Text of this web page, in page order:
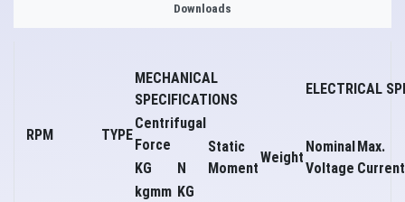
Downloads
RPM TYPE
MECHANICAL
SPECIFICATIONS
ELECTRICAL
Centrifugal
Force
Static
Moment
Weight
Nominal
Voltage
Max.
Current
KG
N
kgmm KG